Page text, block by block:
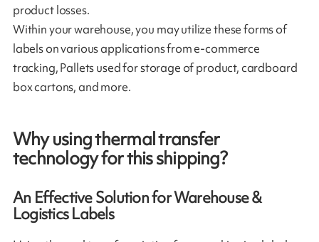
product losses.
Within your warehouse, you may utilize these forms of
labels on various applications from e-commerce
tracking, Pallets used for storage of product, cardboard
box cartons, and more.
Why using thermal transfer
technology for this shipping?
An Effective Solution for Warehouse &
Logistics Labels